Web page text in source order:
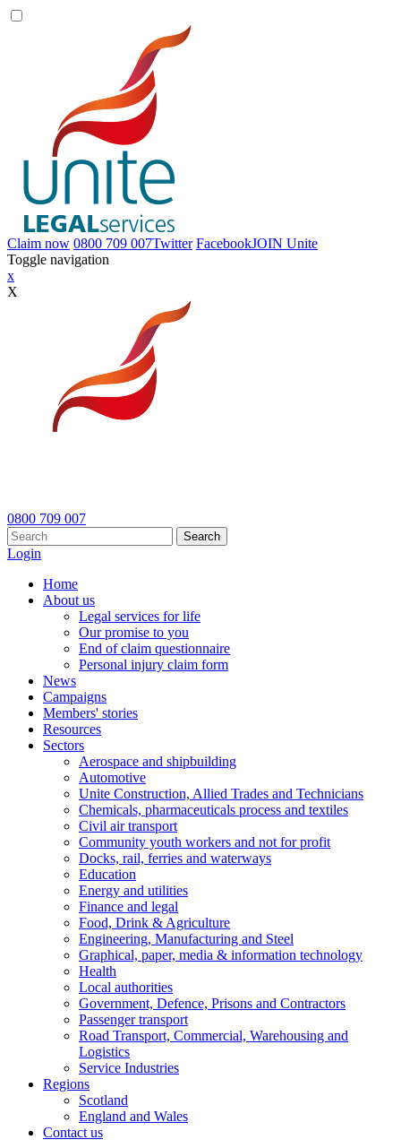
Claim now 0800 709 007Twitter FacebookJOIN Unite
Toggle navigation
x
X
0800 709 007
Search
Login
Home
About us
Legal services for life
Our promise to you
End of claim questionnaire
Personal injury claim form
News
Campaigns
Members' stories
Resources
Sectors
Aerospace and shipbuilding
Automotive
Unite Construction, Allied Trades and Technicians
Chemicals, pharmaceuticals process and textiles
Civil air transport
Community youth workers and not for profit
Docks, rail, ferries and waterways
Education
Energy and utilities
Finance and legal
Food, Drink & Agriculture
Engineering, Manufacturing and Steel
Graphical, paper, media & information technology
Health
Local authorities
Government, Defence, Prisons and Contractors
Passenger transport
Road Transport, Commercial, Warehousing and
Logistics
Service Industries
Regions
Scotland
England and Wales
Contact us